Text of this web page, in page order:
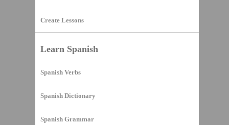
Create Lessons
Learn Spanish
Spanish Verbs
Spanish Dictionary
Spanish Grammar